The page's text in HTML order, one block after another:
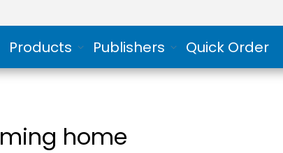
Products Publishers Quick Order
home